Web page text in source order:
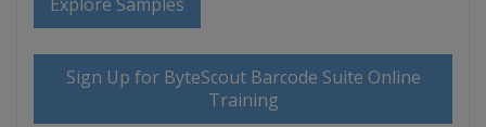
Sign Up for ByteScout Barcode Suite Online
Training